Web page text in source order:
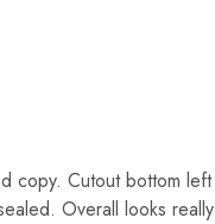
copy. Cutout bottom left
Overall looks really